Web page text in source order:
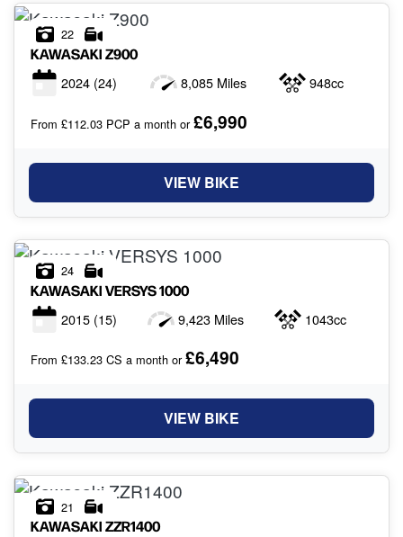
22
KAWASAKIZ900
2024 (24) 8,085 Miles 948cc
From £112.03 PCP a month or£6,990
VIEW BIKE
24
KAWASAKIVERSYS 1000
2015 (15) 9,423 Miles 1043cc
From £133.23 CS a month or£6,490
VIEW BIKE
21
KAWASAKIZZR1400